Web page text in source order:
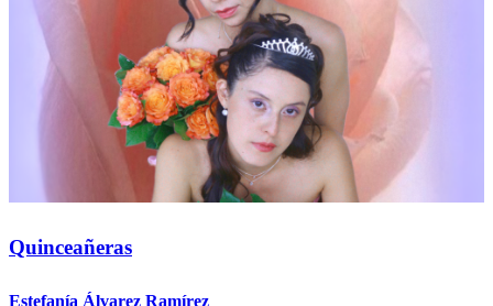
Quinceañeras
Estefanía Álvarez Ramírez